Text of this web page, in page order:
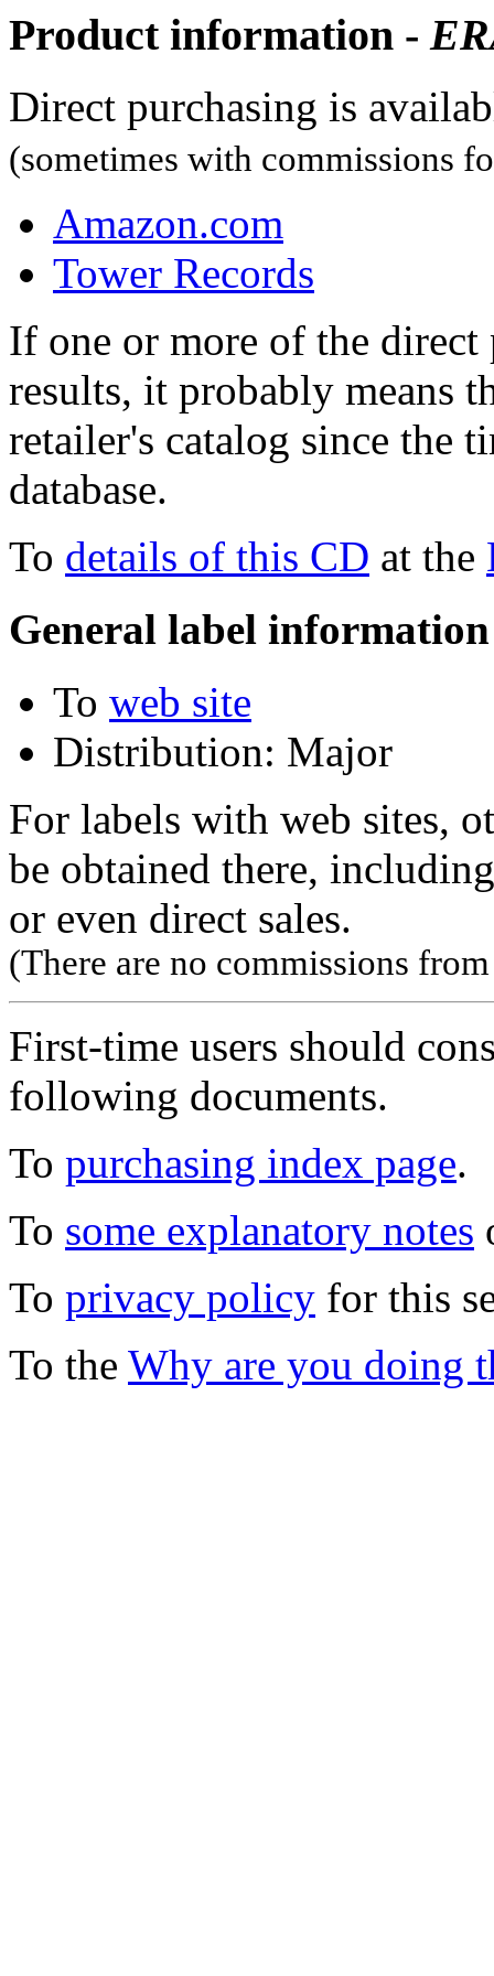
Product information -
Direct purchasing is
(sometimes with commissions
Amazon.com
Tower Records
If one or more of the direct
results, it probably means
retailer's catalog since the
database.
To details of this CD at the
General label
To web site
Distribution: Major
For labels with web sites,
be obtained there,
or even direct sales.
(There are no commissions
First-time users should
following documents.
To purchasing index page.
To some explanatory notes
To privacy policy for this
To the Why are you doing